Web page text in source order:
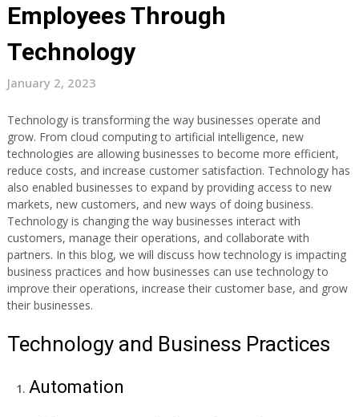
Employees Through
Technology
January 2, 2023
Technology is transforming the way businesses operate and
grow. From cloud computing to artificial intelligence, new
technologies are allowing businesses to become more efficient,
reduce costs, and increase customer satisfaction. Technology has
also enabled businesses to expand by providing access to new
markets, new customers, and new ways of doing business.
Technology is changing the way businesses interact with
customers, manage their operations, and collaborate with
partners. In this blog, we will discuss how technology is impacting
business practices and how businesses can use technology to
improve their operations, increase their customer base, and grow
their businesses.
Technology and Business Practices
Automation